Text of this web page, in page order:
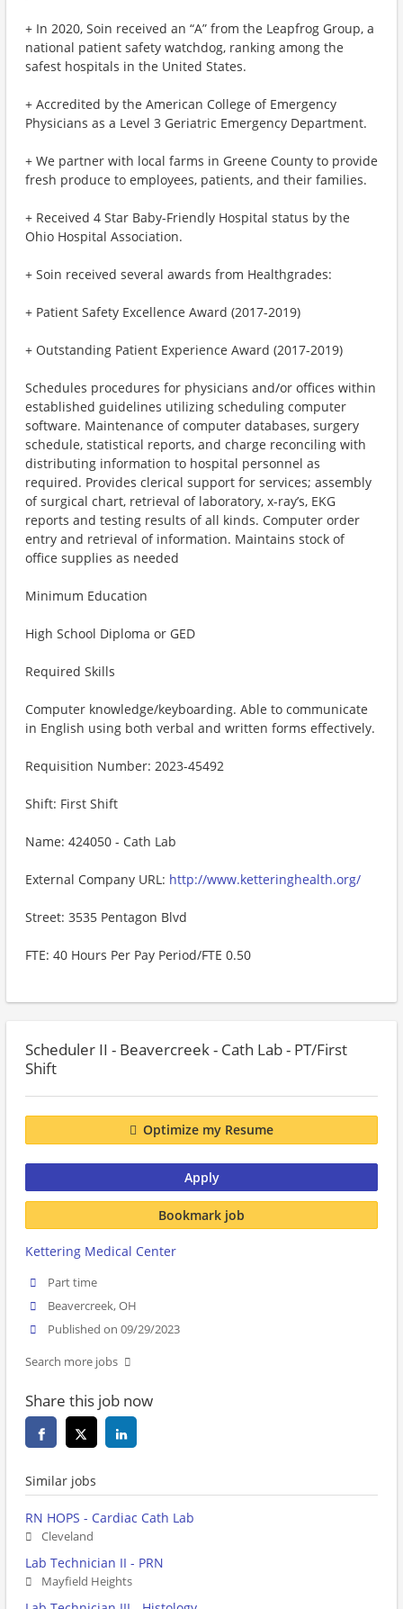
+ In 2020, Soin received an “A” from the Leapfrog Group, a
national patient safety watchdog, ranking among the
safest hospitals in the United States.
+ Accredited by the American College of Emergency
Physicians as a Level 3 Geriatric Emergency Department.
+ We partner with local farms in Greene County to provide
fresh produce to employees, patients, and their families.
+ Received 4 Star Baby-Friendly Hospital status by the
Ohio Hospital Association.
+ Soin received several awards from Healthgrades:
+ Patient Safety Excellence Award (2017-2019)
+ Outstanding Patient Experience Award (2017-2019)
Schedules procedures for physicians and/or offices within
established guidelines utilizing scheduling computer
software. Maintenance of computer databases, surgery
schedule, statistical reports, and charge reconciling with
distributing information to hospital personnel as
required. Provides clerical support for services; assembly
of surgical chart, retrieval of laboratory, x-ray’s, EKG
reports and testing results of all kinds. Computer order
entry and retrieval of information. Maintains stock of
office supplies as needed
Minimum Education
High School Diploma or GED
Required Skills
Computer knowledge/keyboarding. Able to communicate
in English using both verbal and written forms effectively.
Requisition Number: 2023-45492
Shift: First Shift
Name: 424050 - Cath Lab
External Company URL: http://www.ketteringhealth.org/
Street: 3535 Pentagon Blvd
FTE: 40 Hours Per Pay Period/FTE 0.50
Scheduler II - Beavercreek - Cath Lab - PT/First
Shift
Optimize my Resume
Apply
Bookmark job
Kettering Medical Center
Part time
Beavercreek, OH
Published on 09/29/2023
Search more jobs
Share this job now
Similar jobs
RN HOPS - Cardiac Cath Lab
Cleveland
Lab Technician II - PRN
Mayfield Heights